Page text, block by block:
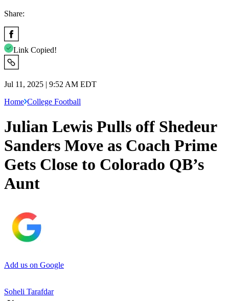
Share:
Link Copied!
Jul 11, 2025 | 9:52 AM EDT
Home College Football
Julian Lewis Pulls off Shedeur
Sanders Move as Coach Prime
Gets Close to Colorado QB’s
Aunt
Add us on Google
Soheli Tarafdar